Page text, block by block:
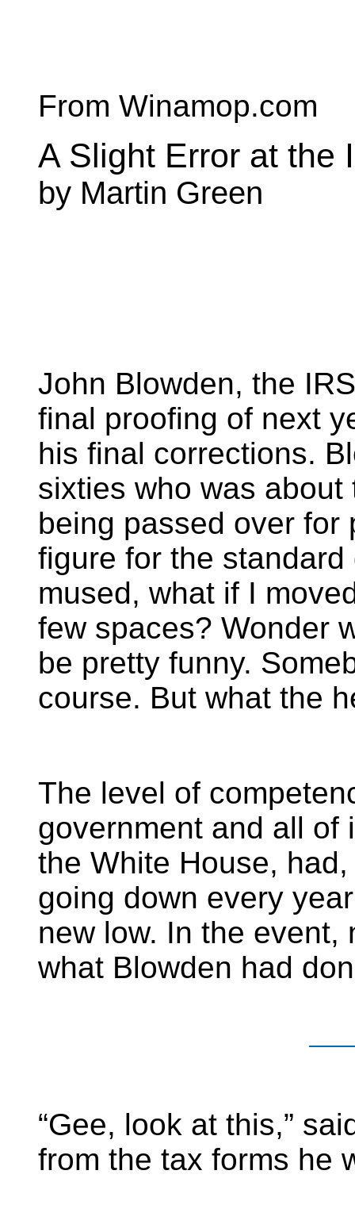
From Winamop.com
A Slight Error at the
by Martin Green
John Blowden, the
final proofing of next
his final corrections.
sixties who was
being passed over for
figure for the
mused, what if I
few spaces? Wonder
be pretty funny.
course. But what the
The level of
government and all of
the White House,
going down every
new low. In the event,
what Blowden had
“Gee, look at this,”
from the tax forms he